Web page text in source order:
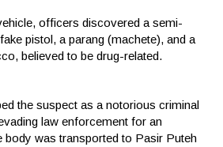
officers discovered a semi-
pistol, a parang (machete), and a
believed to be drug-related.
the suspect as a notorious criminal
law enforcement for an
body was transported to Pasir Puteh